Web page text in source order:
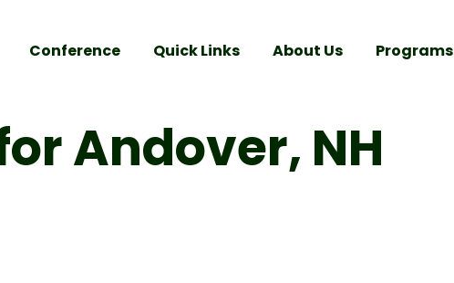
Conference
Quick Links About Us Programs
Andover, NH